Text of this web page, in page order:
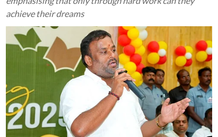
achieve their dreams